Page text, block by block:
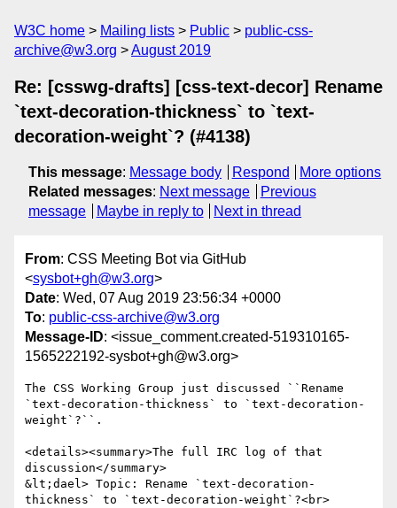
W3C home Mailing lists Public
public-css-
archive@w3.org
August 2019
Re: [csswg-drafts] [css-text-decor] Rename
`text-decoration-thickness` to `text-
decoration-weight`? (#4138)
This message: Message body Respond
More options
Related messages: Next message
Previous
message
Maybe in reply to Next in thread
From: CSS Meeting Bot via GitHub
<sysbot+gh@w3.org>
Date: Wed, 07 Aug 2019 23:56:34 +0000
To: public-css-archive@w3.org
Message-ID: <issue_comment.created-519310165-
1565222192-sysbot+gh@w3.org>
The CSS Working Group just discussed ``Rename
`text-decoration-thickness` to `text-decoration-
weight`?``.
<details><summary>The full IRC log of that
discussion</summary>
&lt;dael> Topic: Rename `text-decoration-
thickness` to `text-decoration-weight`?<br>